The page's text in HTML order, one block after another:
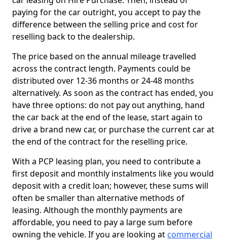
paying for the car outright, you accept to pay the
difference between the selling price and cost for
reselling back to the dealership.
The price based on the annual mileage travelled
across the contract length. Payments could be
distributed over 12-36 months or 24-48 months
alternatively. As soon as the contract has ended, you
have three options: do not pay out anything, hand
the car back at the end of the lease, start again to
drive a brand new car, or purchase the current car at
the end of the contract for the reselling price.
With a PCP leasing plan, you need to contribute a
first deposit and monthly instalments like you would
deposit with a credit loan; however, these sums will
often be smaller than alternative methods of
leasing. Although the monthly payments are
affordable, you need to pay a large sum before
owning the vehicle. If you are looking at commercial